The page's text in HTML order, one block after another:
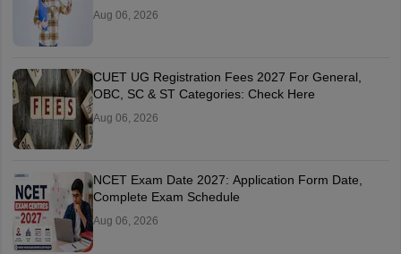
Aug 06, 2026
CUET UG Registration Fees 2027 For General,
OBC, SC & ST Categories: Check Here
Aug 06, 2026
NCET Exam Date 2027: Application Form Date,
Complete Exam Schedule
Aug 06, 2026